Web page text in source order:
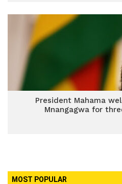
President Mahama
Mnangagwa for
MOST POPULAR